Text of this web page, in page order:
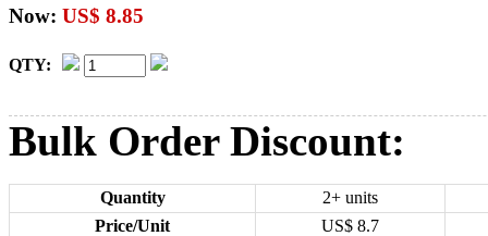
Now: US$ 8.85
QTY:
Bulk Order Discount:
Quantity
2+ units
Price/Unit
US$ 8.7